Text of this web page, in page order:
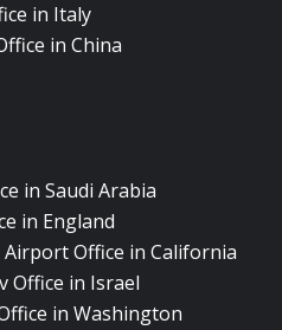
in Italy
in China
in Saudi Arabia
in England
Office in California
Office in Israel
in Washington